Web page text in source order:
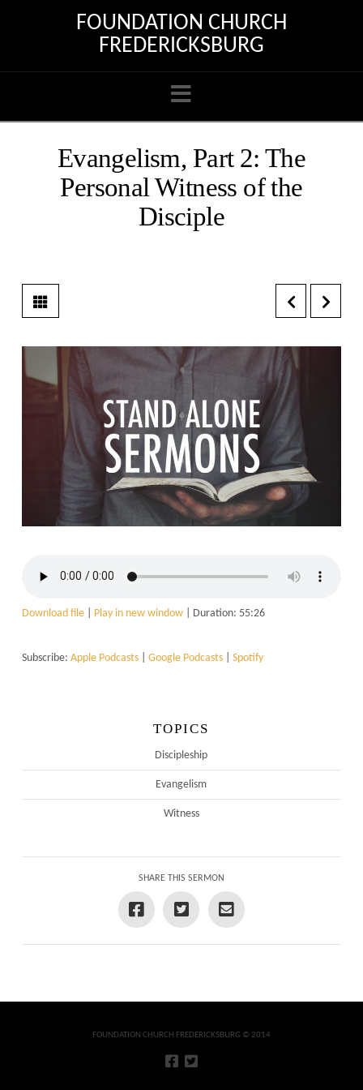
FOUNDATION CHURCH
FREDERICKSBURG
Navigation
Evangelism, Part 2: The
Personal Witness of the
Disciple
Download file| Play in new window| Duration: 55:26
Subscribe: Apple Podcasts| Google Podcasts| Spotify
TOPICS
Discipleship
Evangelism
Witness
SHARE THIS SERMON
FOUNDATION CHURCH FREDERICKSBURG © 2014